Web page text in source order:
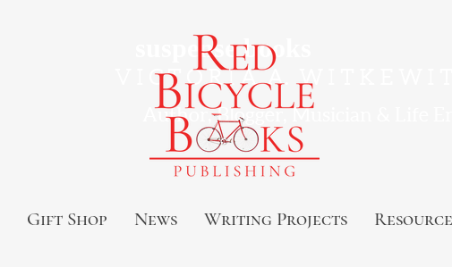
suspense books
V I C T O R I A A. W I T K E W I T
Author, Blogger, Musician & Life
Gift Shop News Writing Projects